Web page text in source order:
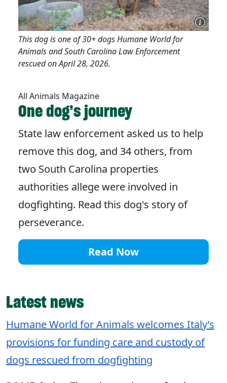
This dog is one of 30+ dogs Humane World for
Animals and South Carolina Law Enforcement
rescued on April 28, 2026.
All Animals Magazine
One dog’s journey
State law enforcement asked us to help
remove this dog, and 34 others, from
two South Carolina properties
authorities allege were involved in
dogfighting. Read this dog's story of
perseverance.
Read Now
Latest news
Humane World for Animals welcomes Italy’s
provisions for funding care and custody of
dogs rescued from dogfighting